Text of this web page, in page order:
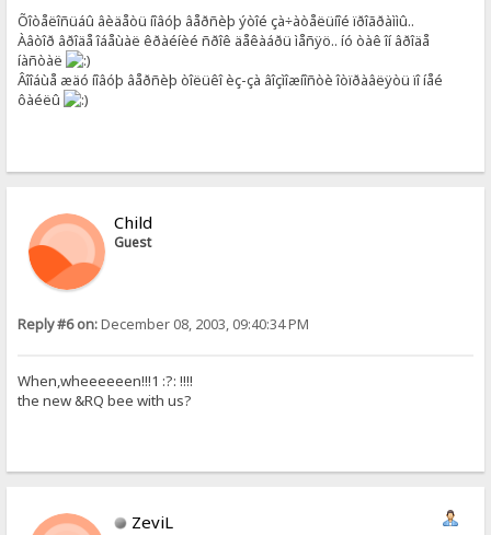
Õîòåëîñüáû âèäåòü íîâóþ âåðñèþ ýòîé çà÷àòåëüíîé ïðîãðàììû..
Àâòîð âðîäå îáåùàë êðàéíèé ñðîê äåêàáðü ìåñÿö.. íó òàê îí âðîäå
íàñòàë
Âîîáùå æäó íîâóþ âåðñèþ òîëüêî èç-çà âîçìîæíîñòè îòïðàâëÿòü ïî íåé
ôàéëû
Child
Guest
Reply #6 on:December 08, 2003, 09:40:34 PM
When,wheeeeeen!!!1 :?: !!!!
the new &RQ bee with us?
ZeviL